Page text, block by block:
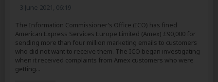
3 June 2021, 06:19
The Information Commissioner’s Office (ICO) has fined
American Express Services Europe Limited (Amex) £90,000 for
sending more than four million marketing emails to customers
who did not want to receive them. The ICO began investigating
when it received complaints from Amex customers who were
getting...